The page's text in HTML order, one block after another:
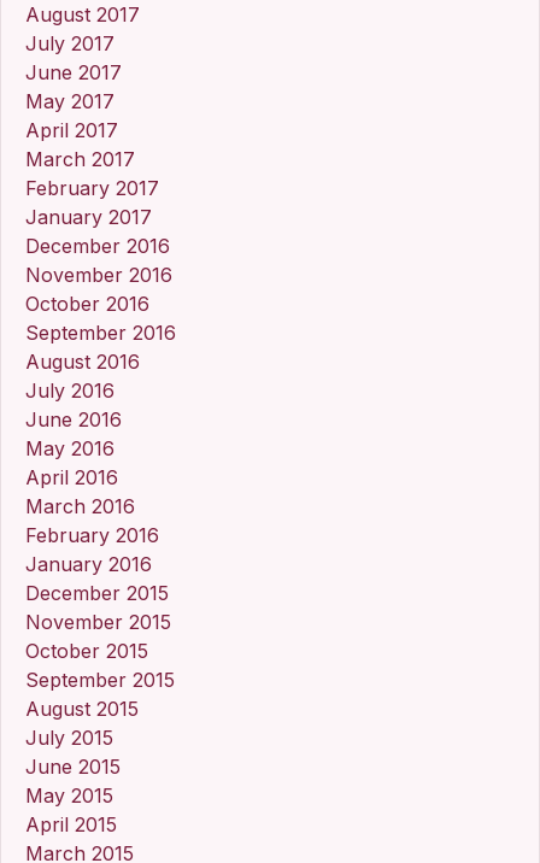
August 2017
July 2017
June 2017
May 2017
April 2017
March 2017
February 2017
January 2017
December 2016
November 2016
October 2016
September 2016
August 2016
July 2016
June 2016
May 2016
April 2016
March 2016
February 2016
January 2016
December 2015
November 2015
October 2015
September 2015
August 2015
July 2015
June 2015
May 2015
April 2015
March 2015